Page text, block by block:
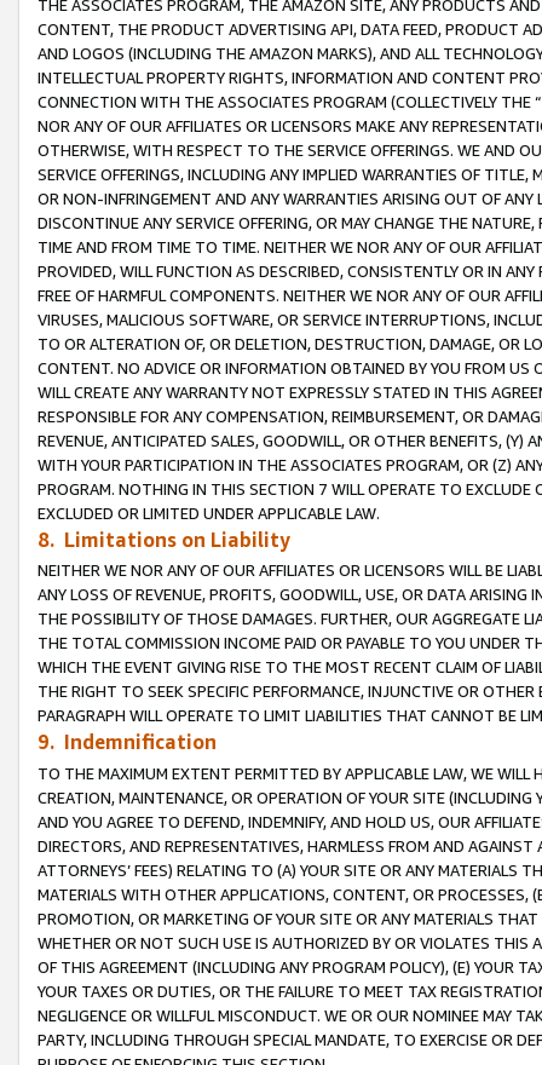
THE ASSOCIATES PROGRAM, THE AMAZON SITE, ANY PRODUCTS
CONTENT, THE PRODUCT ADVERTISING API, DATA FEED, PRODUCT
AND LOGOS (INCLUDING THE AMAZON MARKS), AND ALL
INTELLECTUAL PROPERTY RIGHTS, INFORMATION AND CONTENT
CONNECTION WITH THE ASSOCIATES PROGRAM (COLLECTIVELY THE “
NOR ANY OF OUR AFFILIATES OR LICENSORS MAKE ANY
OTHERWISE, WITH RESPECT TO THE SERVICE OFFERINGS. WE AND
SERVICE OFFERINGS, INCLUDING ANY IMPLIED WARRANTIES OF
OR NON-INFRINGEMENT AND ANY WARRANTIES ARISING OUT OF ANY
DISCONTINUE ANY SERVICE OFFERING, OR MAY CHANGE THE
TIME AND FROM TIME TO TIME. NEITHER WE NOR ANY OF OUR
PROVIDED, WILL FUNCTION AS DESCRIBED, CONSISTENTLY OR IN
FREE OF HARMFUL COMPONENTS. NEITHER WE NOR ANY OF OUR
VIRUSES, MALICIOUS SOFTWARE, OR SERVICE INTERRUPTIONS,
TO OR ALTERATION OF, OR DELETION, DESTRUCTION, DAMAGE, OR
CONTENT. NO ADVICE OR INFORMATION OBTAINED BY YOU FROM
WILL CREATE ANY WARRANTY NOT EXPRESSLY STATED IN THIS
RESPONSIBLE FOR ANY COMPENSATION, REIMBURSEMENT, OR
REVENUE, ANTICIPATED SALES, GOODWILL, OR OTHER BENEFITS,
WITH YOUR PARTICIPATION IN THE ASSOCIATES PROGRAM, OR (Z)
PROGRAM. NOTHING IN THIS SECTION 7 WILL OPERATE TO
EXCLUDED OR LIMITED UNDER APPLICABLE LAW.
8. Limitations on Liability
NEITHER WE NOR ANY OF OUR AFFILIATES OR LICENSORS WILL BE
ANY LOSS OF REVENUE, PROFITS, GOODWILL, USE, OR DATA ARISING
THE POSSIBILITY OF THOSE DAMAGES. FURTHER, OUR AGGREGATE
THE TOTAL COMMISSION INCOME PAID OR PAYABLE TO YOU UNDER
WHICH THE EVENT GIVING RISE TO THE MOST RECENT CLAIM OF
THE RIGHT TO SEEK SPECIFIC PERFORMANCE, INJUNCTIVE OR
PARAGRAPH WILL OPERATE TO LIMIT LIABILITIES THAT CANNOT BE
9. Indemnification
TO THE MAXIMUM EXTENT PERMITTED BY APPLICABLE LAW, WE WILL
CREATION, MAINTENANCE, OR OPERATION OF YOUR SITE (INCLUDING
AND YOU AGREE TO DEFEND, INDEMNIFY, AND HOLD US, OUR
DIRECTORS, AND REPRESENTATIVES, HARMLESS FROM AND
ATTORNEYS’ FEES) RELATING TO (A) YOUR SITE OR ANY MATERIALS
MATERIALS WITH OTHER APPLICATIONS, CONTENT, OR PROCESSES,
PROMOTION, OR MARKETING OF YOUR SITE OR ANY MATERIALS
WHETHER OR NOT SUCH USE IS AUTHORIZED BY OR VIOLATES THIS
OF THIS AGREEMENT (INCLUDING ANY PROGRAM POLICY), (E) YOUR
YOUR TAXES OR DUTIES, OR THE FAILURE TO MEET TAX
NEGLIGENCE OR WILLFUL MISCONDUCT. WE OR OUR NOMINEE MAY
PARTY, INCLUDING THROUGH SPECIAL MANDATE, TO EXERCISE OR